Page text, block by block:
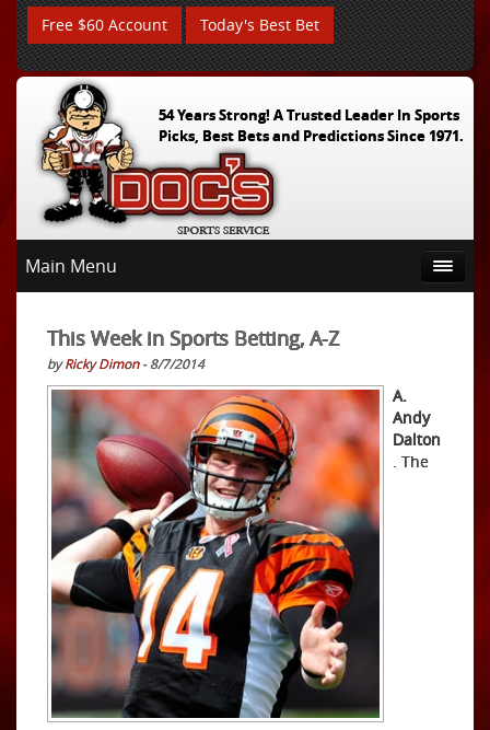
Free $60 Account Today's Best Bet
54 Years Strong! A Trusted Leader In Sports
Picks, Best Bets and Predictions Since 1971.
Main Menu
This Week in Sports Betting, A-Z
byRicky Dimon- 8/7/2014
A.
Andy
Dalton
. The